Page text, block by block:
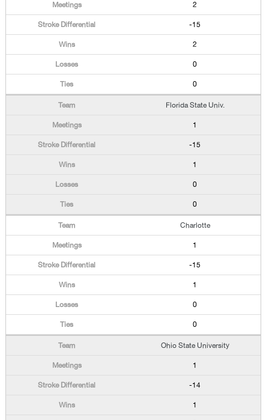
2
-15
2
0
0
Florida State Univ.
1
-15
1
0
0
Charlotte
1
-15
1
0
0
Ohio State University
1
-14
1